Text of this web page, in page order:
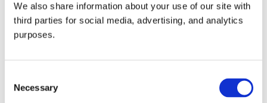
We also share information about your use of our site with
third parties for social media, advertising, and analytics
purposes.
Selection
Necessary
all things beverage.
Learn more
© 2026 GuildSomm